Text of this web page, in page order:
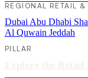
REGIONAL RETAIL
Dubai Abu Dhabi
Al Quwain Jeddah
PILLAR